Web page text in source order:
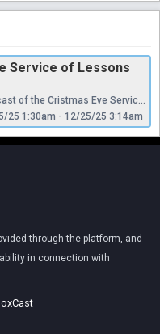
Service of Lessons
Livestream broadcast of the Cristmas Eve Service of Lessons and Carols from the Presbyterian Church of Chestnut Hill.
25 1:30am - 12/25/25 3:14am
through the platform, and
in connection with